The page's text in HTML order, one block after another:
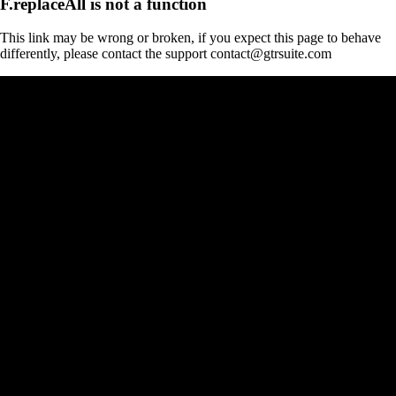
This link may be wrong or broken, if you expect this page to behave
differently, please contact the support contact@gtrsuite.com